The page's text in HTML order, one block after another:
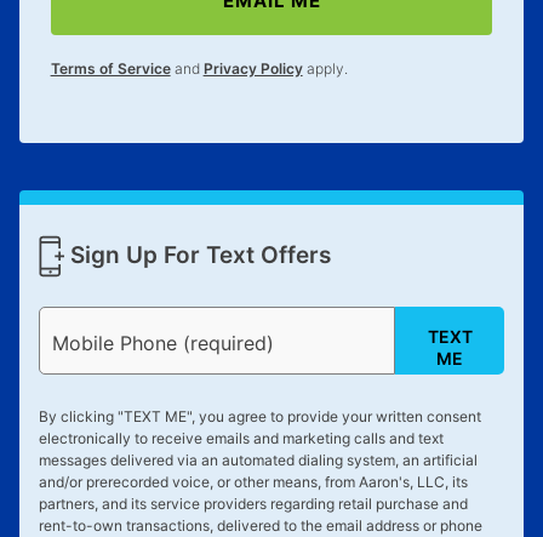
lifetime reinstatement benefit. See a store associate
for complete details.
Terms of Serviceand Privacy Policyapply.
Sign Up For Text Offers
Mobile Phone (required)
TEXT
ME
By clicking "TEXT ME", you agree to provide your written consent
electronically to receive emails and marketing calls and text
messages delivered via an automated dialing system, an artificial
and/or prerecorded voice, or other means, from Aaron's, LLC, its
partners, and its service providers regarding retail purchase and
rent-to-own transactions, delivered to the email address or phone